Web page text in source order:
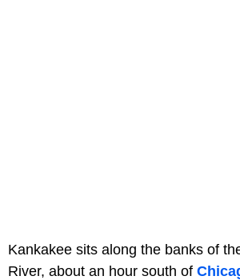
Kankakee sits along the banks of
River, about an hour south of